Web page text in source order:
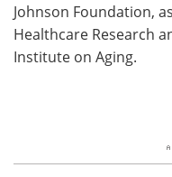
Johnson Foundation,
Healthcare Research
Institute on Aging.